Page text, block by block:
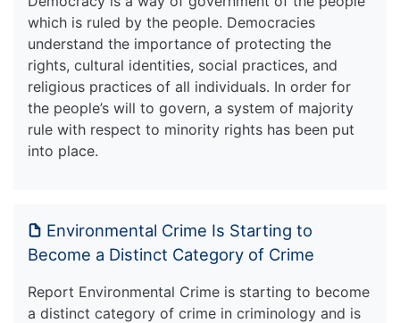
which is ruled by the people. Democracies
understand the importance of protecting the
rights, cultural identities, social practices, and
religious practices of all individuals. In order for
the people’s will to govern, a system of majority
rule with respect to minority rights has been put
into place.
Environmental Crime Is Starting to
Become a Distinct Category of Crime
Report Environmental Crime is starting to become
a distinct category of crime in criminology and is